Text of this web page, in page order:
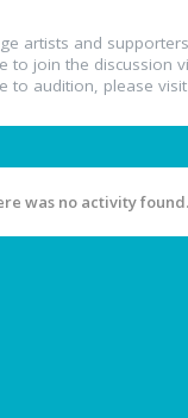
artists and
to join the discussion
to audition, please
was no activity